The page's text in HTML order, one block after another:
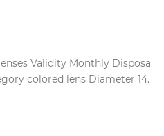
Validity Monthly Disposa
colored lens Diameter 14.